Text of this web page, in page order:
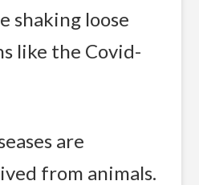
shaking loose
like the Covid-
are
from animals.